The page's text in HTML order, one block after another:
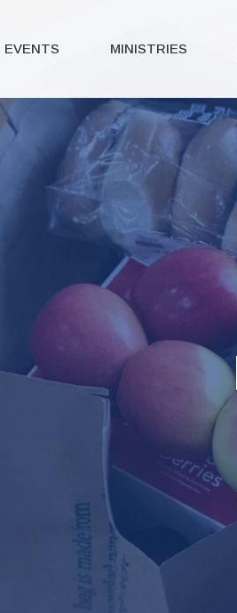
EVENTS MINISTRIES